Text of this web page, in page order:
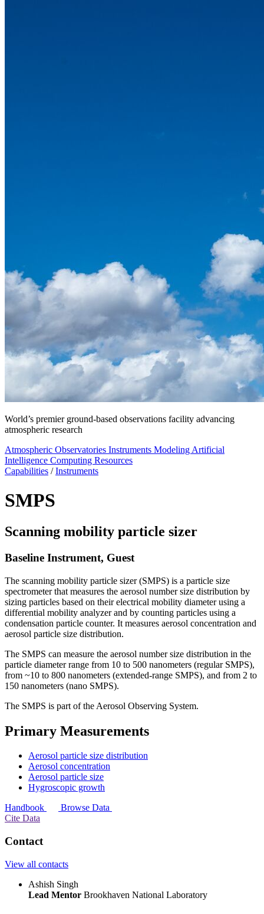
World’s premier ground-based observations facility advancing
atmospheric research
Atmospheric Observatories Instruments Modeling Artificial
Intelligence Computing Resources
Capabilities /Instruments
SMPS
Scanning mobility particle sizer
Baseline Instrument, Guest
The scanning mobility particle sizer (SMPS) is a particle size
spectrometer that measures the aerosol number size distribution by
sizing particles based on their electrical mobility diameter using a
differential mobility analyzer and by counting particles using a
condensation particle counter. It measures aerosol concentration and
aerosol particle size distribution.
The SMPS can measure the aerosol number size distribution in the
particle diameter range from 10 to 500 nanometers (regular SMPS),
from ~10 to 800 nanometers (extended-range SMPS), and from 2 to
150 nanometers (nano SMPS).
The SMPS is part of the Aerosol Observing System.
Primary Measurements
Aerosol particle size distribution
Aerosol concentration
Aerosol particle size
Hygroscopic growth
Handbook
Browse Data
Cite Data
Contact
View all contacts
Ashish Singh
Lead Mentor Brookhaven National Laboratory